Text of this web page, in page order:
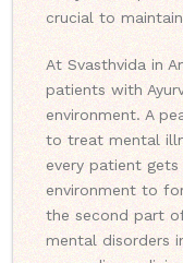
crucial to
At Svasthvida in
patients with
environment. A
to treat mental
every patient
environment to
the second part
mental disorders